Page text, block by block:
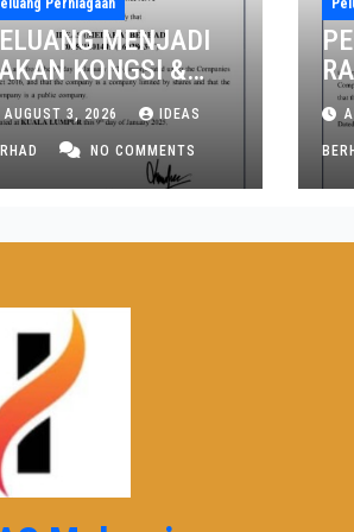
Perniagaan
MENJADI
KONGSI &
NEGERI
DAN JOHOR
AUGUST 3, 2026 IDEAS
NO COMMENTS